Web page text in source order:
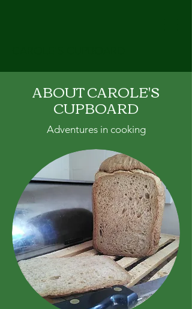
ABOUT CAROLE'S
CUPBOARD
Adventures in cooking